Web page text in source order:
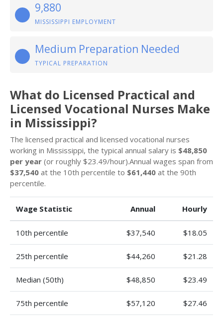
9,880
MISSISSIPPI EMPLOYMENT
Medium Preparation Needed
TYPICAL PREPARATION
What do Licensed Practical and
Licensed Vocational Nurses Make
in Mississippi?
The licensed practical and licensed vocational nurses
working in Mississippi, the typical annual salary is $48,850
per year (or roughly $23.49/hour).Annual wages span from
$37,540 at the 10th percentile to $61,440 at the 90th
percentile.
Wage Statistic Annual Hourly
10th percentile $37,540 $18.05
25th percentile $44,260 $21.28
Median (50th) $48,850 $23.49
75th percentile $57,120 $27.46